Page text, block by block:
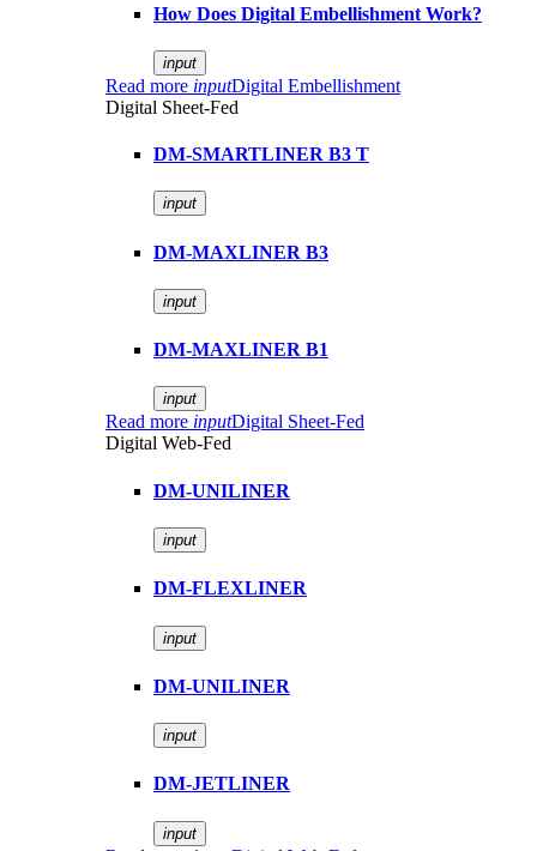
How Does Digital Embellishment Work?
input
Read more inputDigital Embellishment
Digital Sheet-Fed
DM-SMARTLINER B3 T
input
DM-MAXLINER B3
input
DM-MAXLINER B1
input
Read more inputDigital Sheet-Fed
Digital Web-Fed
DM-UNILINER
input
DM-FLEXLINER
input
DM-UNILINER
input
DM-JETLINER
input